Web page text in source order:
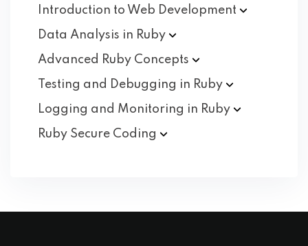
Introduction to Web Development
Data Analysis in Ruby
Advanced Ruby Concepts
Testing and Debugging in Ruby
Logging and Monitoring in Ruby
Ruby Secure Coding